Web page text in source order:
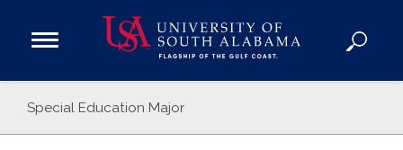
Open
Menu
Admission
Donate
Special Education Major